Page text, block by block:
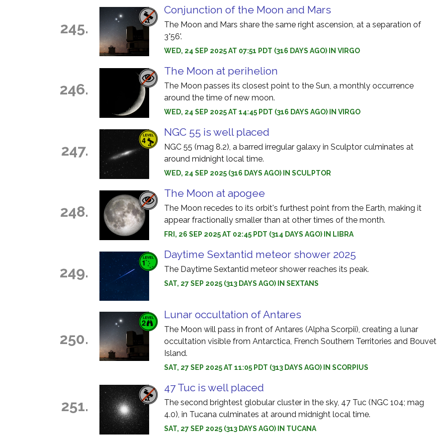
245.
Conjunction of the Moon and Mars
The Moon and Mars share the same right ascension, at a separation of
3°56'.
WED, 24 SEP 2025 AT 07:51 PDT (316 DAYS AGO) IN VIRGO
246.
The Moon at perihelion
The Moon passes its closest point to the Sun, a monthly occurrence
around the time of new moon.
WED, 24 SEP 2025 AT 14:45 PDT (316 DAYS AGO) IN VIRGO
247.
NGC 55 is well placed
NGC 55 (mag 8.2), a barred irregular galaxy in Sculptor culminates at
around midnight local time.
WED, 24 SEP 2025 (316 DAYS AGO) IN SCULPTOR
248.
The Moon at apogee
The Moon recedes to its orbit's furthest point from the Earth, making it
appear fractionally smaller than at other times of the month.
FRI, 26 SEP 2025 AT 02:45 PDT (314 DAYS AGO) IN LIBRA
249.
Daytime Sextantid meteor shower 2025
The Daytime Sextantid meteor shower reaches its peak.
SAT, 27 SEP 2025 (313 DAYS AGO) IN SEXTANS
250.
Lunar occultation of Antares
The Moon will pass in front of Antares (Alpha Scorpii), creating a lunar
occultation visible from Antarctica, French Southern Territories and Bouvet
Island.
SAT, 27 SEP 2025 AT 11:05 PDT (313 DAYS AGO) IN SCORPIUS
251.
47 Tuc is well placed
The second brightest globular cluster in the sky, 47 Tuc (NGC 104; mag
4.0), in Tucana culminates at around midnight local time.
SAT, 27 SEP 2025 (313 DAYS AGO) IN TUCANA